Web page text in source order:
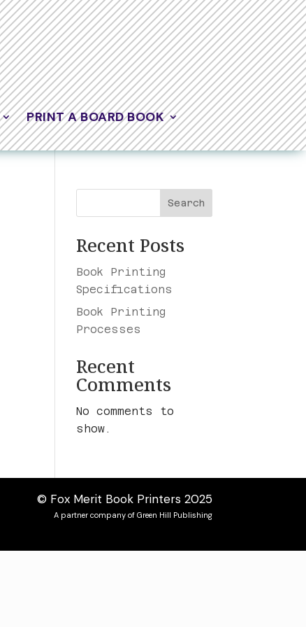
PRINT A BOARD BOOK
Search
Recent Posts
Book Printing
Specifications
Book Printing
Processes
Recent
Comments
No comments to
show.
© Fox Merit Book Printers 2025
A partner company of Green Hill Publishing